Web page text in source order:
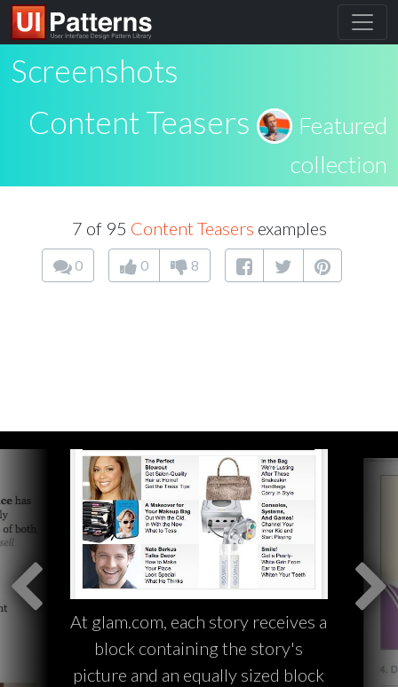
Screenshots
Content Teasers
Featured
collection
7 of 95 Content Teasers examples
0 0 8
At glam.com, each story receives a
block containing the story's
picture and an equally sized block